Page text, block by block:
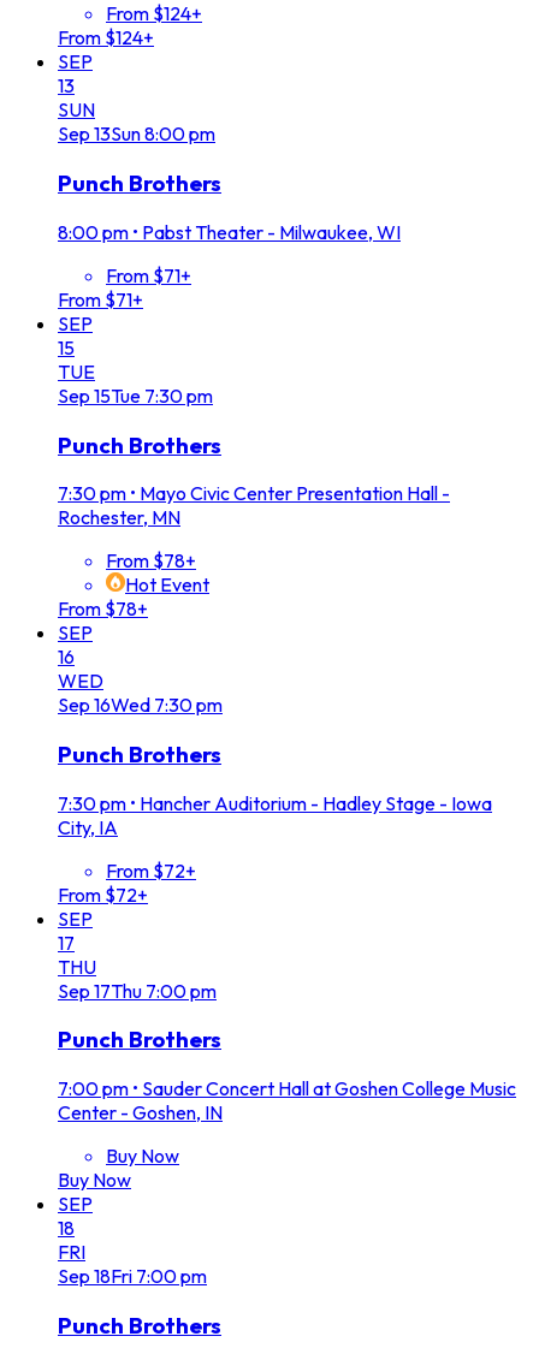
From $124+
From $124+
SEP
13
SUN
Sep 13Sun8:00 pm
Punch Brothers
8:00 pm • Pabst Theater - Milwaukee, WI
From $71+
From $71+
SEP
15
TUE
Sep 15Tue 7:30 pm
Punch Brothers
7:30 pm • Mayo Civic Center Presentation Hall -
Rochester, MN
From $78+
Hot Event
From $78+
SEP
16
WED
Sep 16Wed 7:30 pm
Punch Brothers
7:30 pm • Hancher Auditorium - Hadley Stage - Iowa
City, IA
From $72+
From $72+
SEP
17
THU
Sep 17Thu 7:00 pm
Punch Brothers
7:00 pm • Sauder Concert Hall at Goshen College Music
Center - Goshen, IN
Buy Now
Buy Now
SEP
18
FRI
Sep 18Fri 7:00 pm
Punch Brothers